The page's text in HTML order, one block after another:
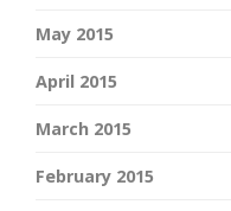
May 2015
April 2015
March 2015
February 2015